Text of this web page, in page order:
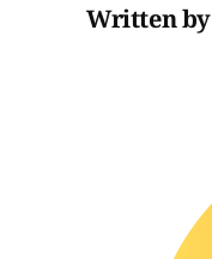
Written by